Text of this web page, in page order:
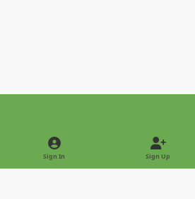
Light ModeDark Mode
Sign In Sign Up